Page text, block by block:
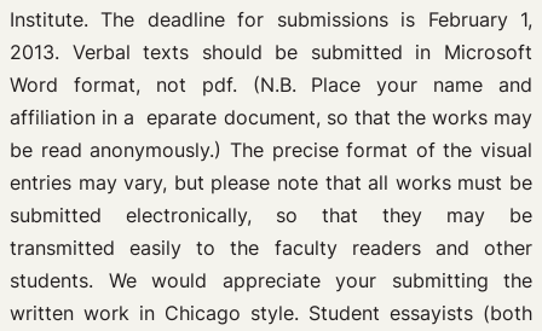
Institute. The deadline for submissions is February 1,
2013. Verbal texts should be submitted in Microsoft
Word format, not pdf. (N.B. Place your name and
affiliation in a eparate document, so that the works may
be read anonymously.) The precise format of the visual
entries may vary, but please note that all works must be
submitted electronically, so that they may be
transmitted easily to the faculty readers and other
students. We would appreciate your submitting the
written work in Chicago style. Student essayists (both